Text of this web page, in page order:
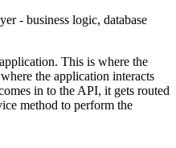
- business logic, database
This is where the
the application interacts
in to the API, it gets routed
method to perform the